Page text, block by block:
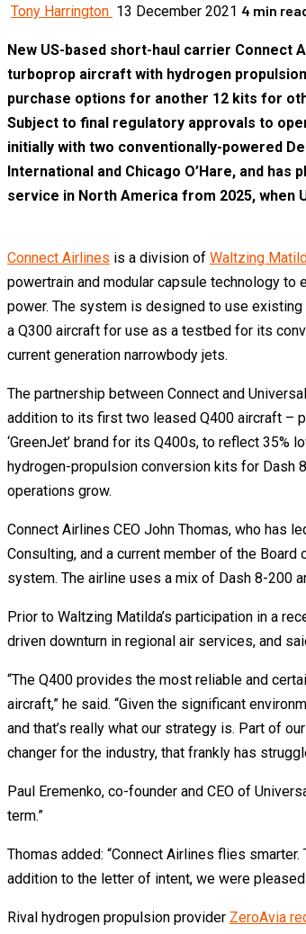
Tony Harrington 13 December 2021 4 min
New US-based short-haul carrier Connect
turboprop aircraft with hydrogen
purchase options for another 12 kits for
Subject to final regulatory approvals to
initially with two conventionally-powered
International and Chicago O’Hare, and
service in North America from 2025, when
Connect Airlines is a division of Waltzing
powertrain and modular capsule technology
power. The system is designed to use
a Q300 aircraft for use as a testbed for its
current generation narrowbody jets.
The partnership between Connect and
addition to its first two leased Q400 aircraft –
‘GreenJet’ brand for its Q400s, to reflect
hydrogen-propulsion conversion kits for Dash
operations grow.
Connect Airlines CEO John Thomas, who has
Consulting, and a current member of the
system. The airline uses a mix of Dash 8-200
Prior to Waltzing Matilda’s participation in a
driven downturn in regional air services, and
“The Q400 provides the most reliable and
aircraft,” he said. “Given the significant
and that’s really what our strategy is. Part of
changer for the industry, that frankly has
Paul Eremenko, co-founder and CEO of
term.”
Thomas added: “Connect Airlines flies
addition to the letter of intent, we were
Rival hydrogen propulsion provider ZeroAvia